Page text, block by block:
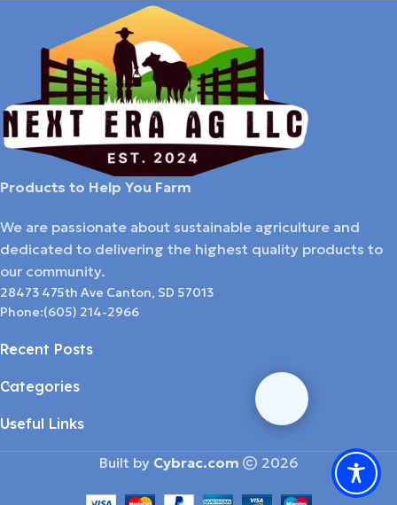
Products to Help You Farm
We are passionate about sustainable agriculture and
dedicated to delivering the highest quality products to
our community.
28473 475th Ave Canton, SD 57013
Phone:(605) 214-2966​​
Recent Posts
Categories
Useful Links
Built by Cybrac.com 2026